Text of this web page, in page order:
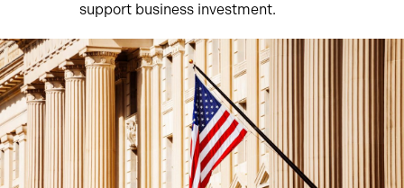
support business investment.